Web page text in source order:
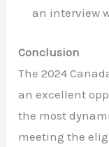
an interview
Conclusion
The 2024
an excellent
the most
meeting the